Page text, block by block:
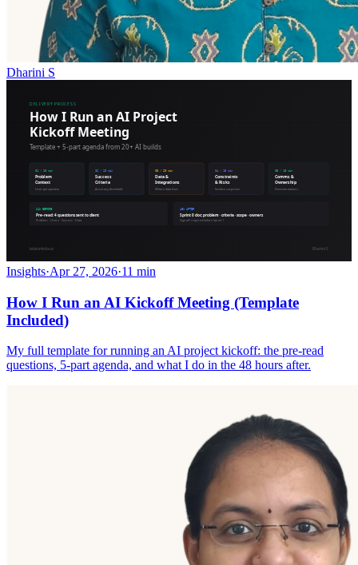
Dharini S
Insights·Apr 27, 2026·11 min
How I Run an AI Kickoff Meeting (Template
Included)
My full template for running an AI project kickoff: the pre-read
questions, 5-part agenda, and what I do in the 48 hours after.